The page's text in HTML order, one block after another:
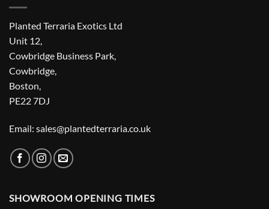
Planted Terraria Exotics Ltd
Unit 12,
Cowbridge Business Park,
Cowbridge,
Boston,
PE22 7DJ
Email: sales@plantedterraria.co.uk
SHOWROOM OPENING TIMES